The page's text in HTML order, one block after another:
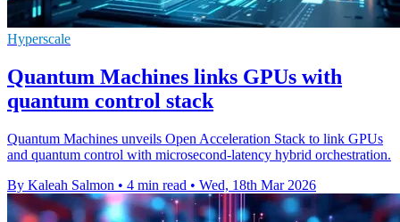
Hyperscale
Quantum Machines links GPUs with
quantum control stack
Quantum Machines unveils Open Acceleration Stack to link GPUs
and quantum control with microsecond-latency hybrid orchestration.
By Kaleah Salmon • 4 min read • Wed, 18th Mar 2026